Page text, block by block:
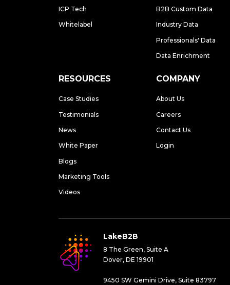
ICP Tech
Whitelabel
B2B Custom Data
Industry Data
Professionals' Data
Data Enrichment
RESOURCES
Case Studies
Testimonials
News
White Paper
Blogs
Marketing Tools
Videos
COMPANY
About Us
Careers
Contact Us
Login
LakeB2B
8 The Green, Suite A
Dover, DE 19901
9450 SW Gemini Drive, Suite 83797